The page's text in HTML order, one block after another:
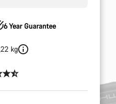
6 Year Guarantee
kg